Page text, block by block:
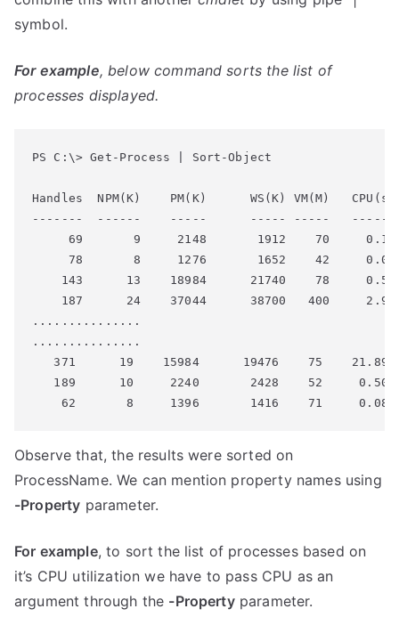
symbol.
For example, below command sorts the list of
processes displayed.
PS C:\> Get-Process | Sort-Object
Handles  NPM(K)    PM(K)      WS(K) VM(M)
-------  ------    -----      ----- -----
69       9     2148       1912    70
78       8     1276       1652    42
143      13    18984      21740    78
187      24    37044      38700   400
...............
...............
371      19    15984      19476    75    21.89
189      10     2240       2428    52     0.50
Observe that, the results were sorted on
ProcessName. We can mention property names using
-Property parameter.
For example, to sort the list of processes based on
it’s CPU utilization we have to pass CPU as an
argument through the -Propertyparameter.